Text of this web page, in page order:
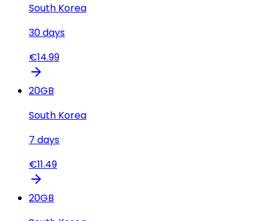
South Korea
30days
€14.99
20GB
South Korea
7 days
€11.49
20GB